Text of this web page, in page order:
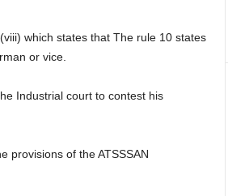
or vice.